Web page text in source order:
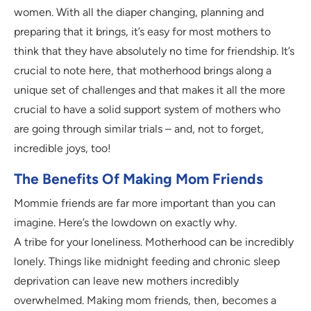
women. With all the diaper changing, planning and
preparing that it brings, it’s easy for most mothers to
think that they have absolutely no time for friendship. It’s
crucial to note here, that motherhood brings along a
unique set of challenges and that makes it all the more
crucial to have a solid support system of mothers who
are going through similar trials – and, not to forget,
incredible joys, too!
The Benefits Of Making Mom Friends
Mommie friends are far more important than you can
imagine. Here’s the lowdown on exactly why.
A tribe for your loneliness. Motherhood can be incredibly
lonely. Things like midnight feeding and chronic sleep
deprivation can leave new mothers incredibly
overwhelmed. Making mom friends, then, becomes a